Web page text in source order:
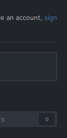
an account, sign
0